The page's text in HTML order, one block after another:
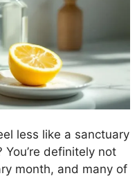
less like a sanctuary
definitely not
month, and many of